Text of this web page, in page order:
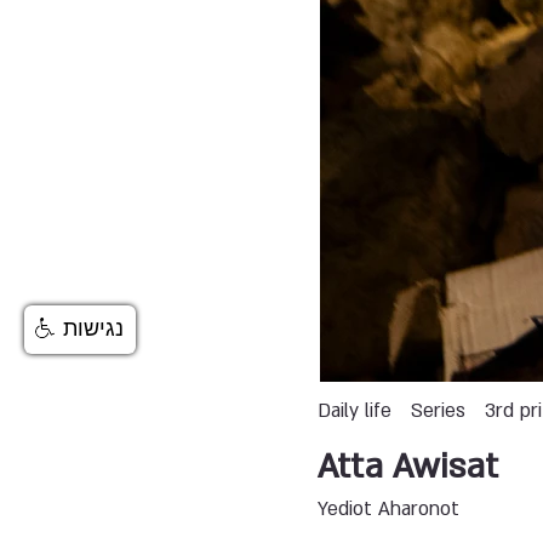
Daily life Series 3rd
Atta Awisat
Yediot Aharonot
נגישות